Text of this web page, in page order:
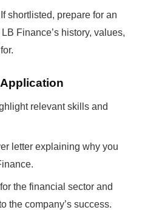
If shortlisted, prepare for an
Finance’s history, values,
relevant skills and
letter explaining why you
the financial sector and
the company’s success.